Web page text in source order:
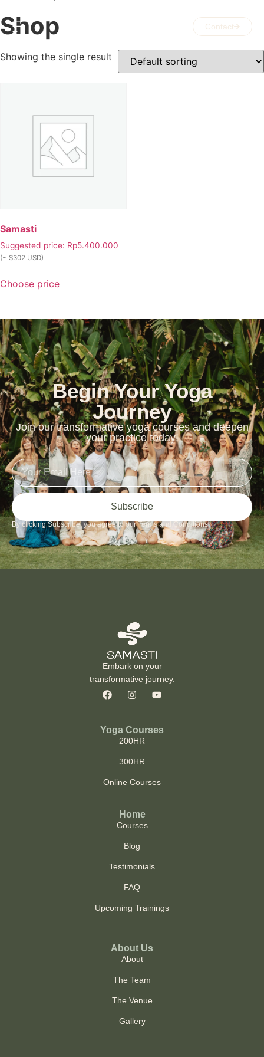
Contact
Shop
Showing the single result
Samasti
Suggested price: Rp5.400.000
(~ $302 USD)
Choose price
Begin Your Yoga
Journey
Join our transformative yoga courses and deepen
your practice today!
Subscribe
By clicking Subscribe, you agree to our Terms and Conditions.
Embark on your
transformative journey.
Yoga Courses
200HR
300HR
Online Courses
Home
Courses
Blog
Testimonials
FAQ
Upcoming Trainings
About Us
About
The Team
The Venue
Gallery